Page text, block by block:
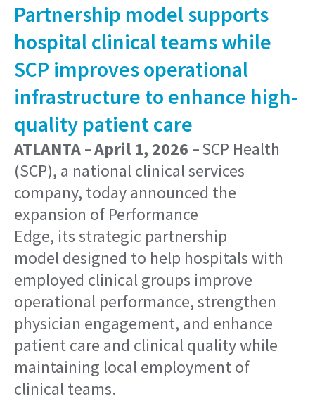
Partnership model supports
hospital clinical teams while
SCP improves operational
infrastructure to enhance high-
quality patient care
ATLANTA – April 1, 2026 –SCP Health
(SCP), a national clinical services
company, today announced the
expansion of Performance
Edge, its strategic partnership
model designed to help hospitals with
employed clinical groups improve
operational performance, strengthen
physician engagement, and enhance
patient care and clinical quality while
maintaining local employment of
clinical teams.